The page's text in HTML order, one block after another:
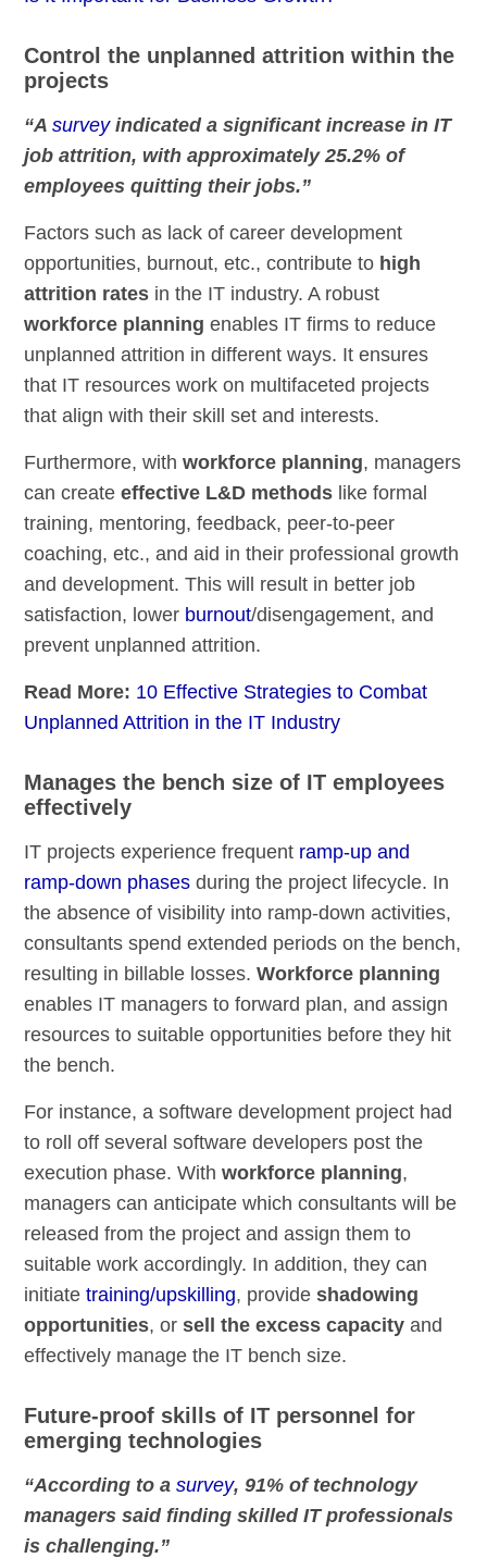
Control the unplanned attrition within the
projects
“Asurveyindicated a significant increase in IT
job attrition, with approximately 25.2% of
employees quitting their jobs.”
Factors such as lack of career development
opportunities, burnout, etc., contribute to high
attrition rates in the IT industry. A robust
workforce planning enables IT firms to reduce
unplanned attrition in different ways. It ensures
that IT resources work on multifaceted projects
that align with their skill set and interests.
Furthermore, withworkforce planning, managers
can createeffective L&D methods like formal
training, mentoring, feedback, peer-to-peer
coaching, etc., and aid in their professional growth
and development. This will result in better job
satisfaction, lower burnout/disengagement, and
prevent unplanned attrition.
Read More: 10 Effective Strategies to Combat
Unplanned Attrition in the IT Industry
Manages the bench size of IT employees
effectively
IT projects experience frequent ramp-up and
ramp-down phases during the project lifecycle. In
the absence of visibility into ramp-down activities,
consultants spend extended periods on the bench,
resulting in billable losses.Workforce planning
enables IT managers to forward plan, and assign
resources to suitable opportunities before they hit
the bench.
For instance, a software development project had
to roll off several software developers post the
execution phase. Withworkforce planning,
managers can anticipate which consultants will be
released from the project and assign them to
suitable work accordingly. In addition, they can
initiatetraining/upskilling, provideshadowing
opportunities, orsell the excess capacity and
effectively manage the IT bench size.
Future-proof skills of IT personnel for
emerging technologies
“According to asurvey, 91% of technology
managers said finding skilled IT professionals
is challenging.”